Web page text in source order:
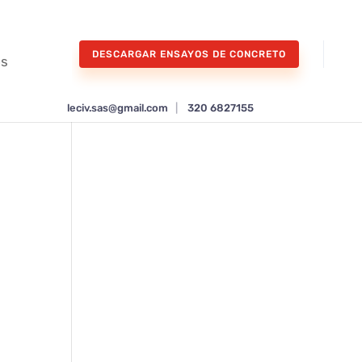
DESCARGAR ENSAYOS DE CONCRETO
leciv.sas@gmail.com 320 6827155